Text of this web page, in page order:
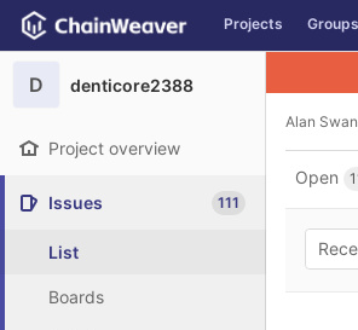
Skip to content
GitLab Projects Groups
D denticore2388
Project overview
Issues 111
List
Boards
Alan
Open